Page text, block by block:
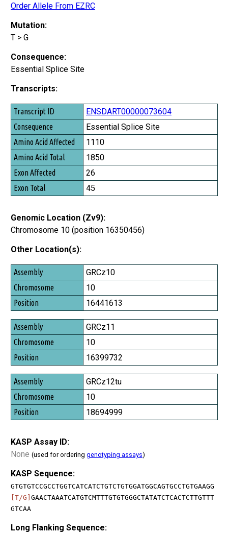
Order Allele From EZRC
Mutation:
T > G
Consequence:
Essential Splice Site
Transcripts:
Transcript ID
Consequence
Amino Acid Affected
Amino Acid Total
Exon Affected
Exon Total
ENSDART00000073604
Essential Splice Site
1110
1850
26
45
Genomic Location (Zv9):
Chromosome 10 (position 16350456)
Other Location(s):
Assembly
Chromosome
Position
GRCz10
10
16441613
GRCz11
10
16399732
GRCz12tu
10
18694999
KASP Assay ID:
None (used for ordering genotyping assays)
KASP Sequence:
GTGTGTCCGCCTGGTCATCATCTGTCTGTGGATGGCAGTGCCTGTGAAGG
[T/G] GAACTAAATCATGTCMTTTGTGTGGGCTATATCTCACTCTTGTTT
GTCAA
Long Flanking Sequence: